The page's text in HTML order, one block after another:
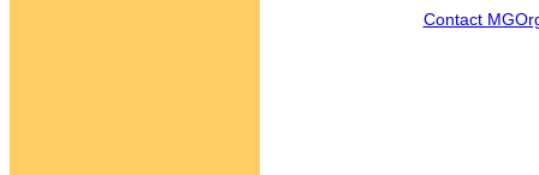
Contact